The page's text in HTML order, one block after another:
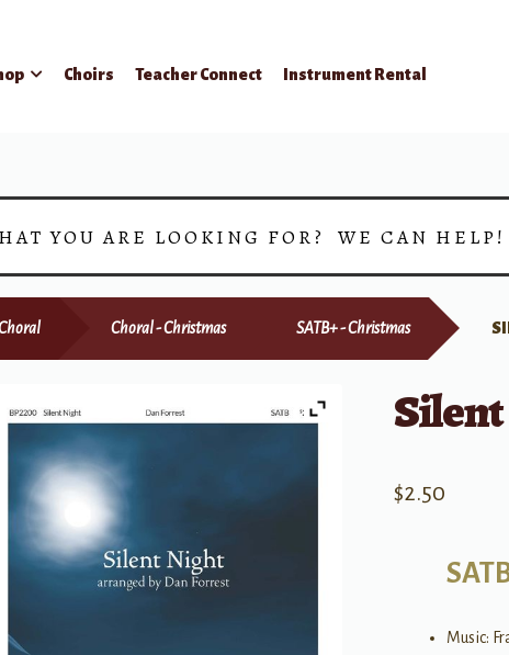
Choirs Teacher Connect
Instrument Rental
YOU ARE LOOKING FOR? WE CAN HELP!
Choral - Christmas SATB+ - Christmas
$2.50
Music: